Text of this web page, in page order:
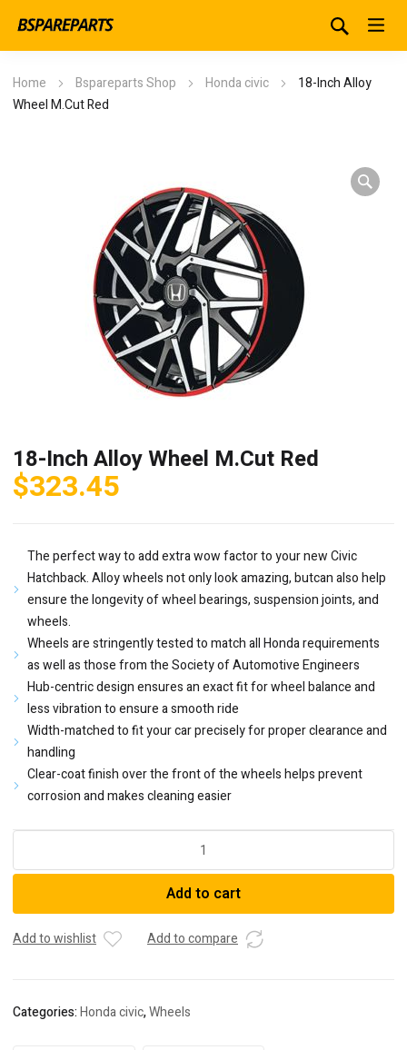
Home Bspareparts Shop Honda civic
18-Inch Alloy
Wheel M.Cut Red
18-Inch Alloy Wheel M.Cut Red
$323.45
The perfect way to add extra wow factor to your new Civic
Hatchback. Alloy wheels not only look amazing, butcan also help
ensure the longevity of wheel bearings, suspension joints, and
wheels.
Wheels are stringently tested to match all Honda requirements
as well as those from the Society of Automotive Engineers
Hub-centric design ensures an exact fit for wheel balance and
less vibration to ensure a smooth ride
Width-matched to fit your car precisely for proper clearance and
handling
Clear-coat finish over the front of the wheels helps prevent
corrosion and makes cleaning easier
Alloy
M.Cut
Red
Add to cart
Add to wishlist Add to compare
Categories:Honda civic,Wheels